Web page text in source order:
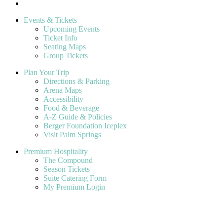
Events & Tickets
Upcoming Events
Ticket Info
Seating Maps
Group Tickets
Plan Your Trip
Directions & Parking
Arena Maps
Accessibility
Food & Beverage
A-Z Guide & Policies
Berger Foundation Iceplex
Visit Palm Springs
Premium Hospitality
The Compound
Season Tickets
Suite Catering Form
My Premium Login